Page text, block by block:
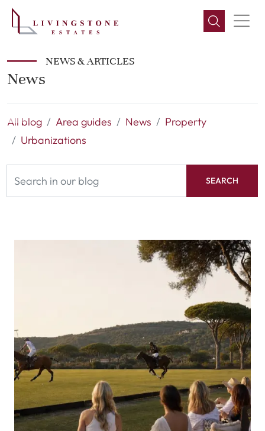
NEWS & ARTICLES
News
All blog Area guides News
Property
Urbanizations
SEARCH